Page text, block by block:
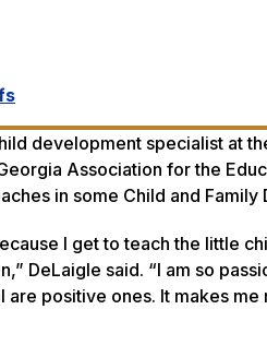
development specialist at
Association for the
in some Child and
I get to teach the little
DeLaigle said. “I am so
are positive ones. It makes